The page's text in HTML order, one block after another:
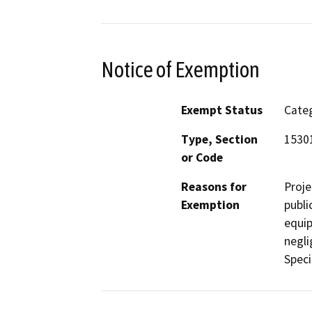
Notice of Exemption
Exempt Status
Type, Section
or Code
Reasons for
Exemption